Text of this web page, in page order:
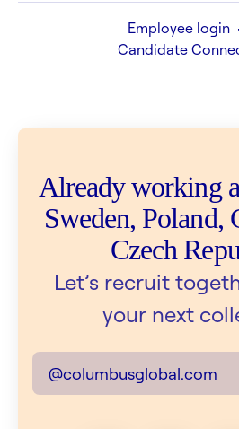
Employee login ·
Candidate
Already working
Sweden, Poland,
Czech
Let’s recruit
your next
@columbusglobal.com